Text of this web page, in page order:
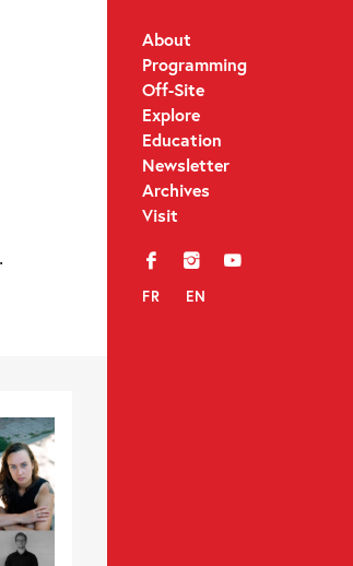
About
Programming
Off-Site
Explore
Education
Newsletter
Archives
Visit
f i y
FR EN
.